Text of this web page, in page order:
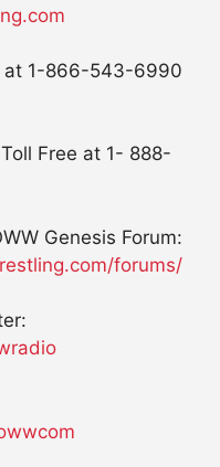
at 1-866-543-6990
Free at 1- 888-
Genesis Forum:
forums/